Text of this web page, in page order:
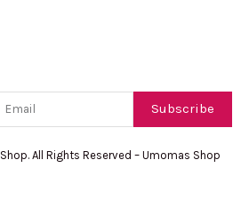
Subscribe
All Rights Reserved – Umomas Shop